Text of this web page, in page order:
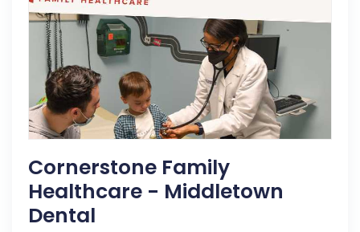
Cornerstone Family
Healthcare - Middletown
Dental